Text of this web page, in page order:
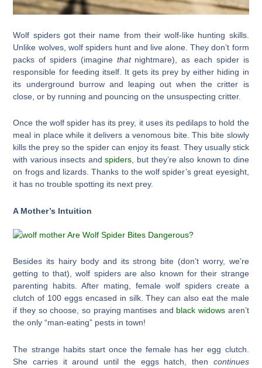
Wolf spiders got their name from their wolf-like hunting skills.
Unlike wolves, wolf spiders hunt and live alone. They don’t form
packs of spiders (imagine that nightmare), as each spider is
responsible for feeding itself. It gets its prey by either hiding in
its underground burrow and leaping out when the critter is
close, or by running and pouncing on the unsuspecting critter.
Once the wolf spider has its prey, it uses its pedilaps to hold the
meal in place while it delivers a venomous bite. This bite slowly
kills the prey so the spider can enjoy its feast. They usually stick
with various insects andspiders , but they’re also known to dine
on frogs and lizards. Thanks to the wolf spider’s great eyesight,
it has no trouble spotting its next prey.
A Mother’s Intuition
Besides its hairy body and its strong bite (don’t worry, we’re
getting to that), wolf spiders are also known for their strange
parenting habits. After mating, female wolf spiders create a
clutch of 100 eggs encased in silk. They can also eat the male
if they so choose, so praying mantises and black widows aren’t
the only “man-eating” pests in town!
The strange habits start once the female has her egg clutch.
She carries it around until the eggs hatch, then continues